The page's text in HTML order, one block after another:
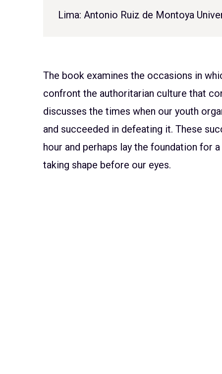
Lima: Antonio Ruiz de Montoya
The book examines the occasions in
confront the authoritarian culture that
discusses the times when our youth
and succeeded in defeating it. These
hour and perhaps lay the foundation
taking shape before our eyes.